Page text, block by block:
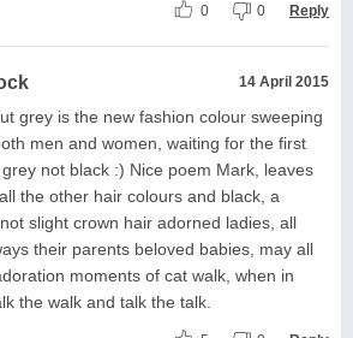
0 0 Reply
14 April 2015
grey is the new fashion colour sweeping
men and women, waiting for the first
not black :) Nice poem Mark, leaves
the other hair colours and black, a
slight crown hair adorned ladies, all
their parents beloved babies, may all
moments of cat walk, when in
the walk and talk the talk.